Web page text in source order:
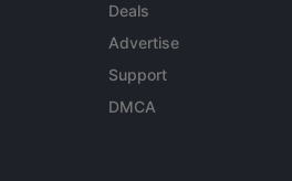
Deals
Advertise
Support
DMCA